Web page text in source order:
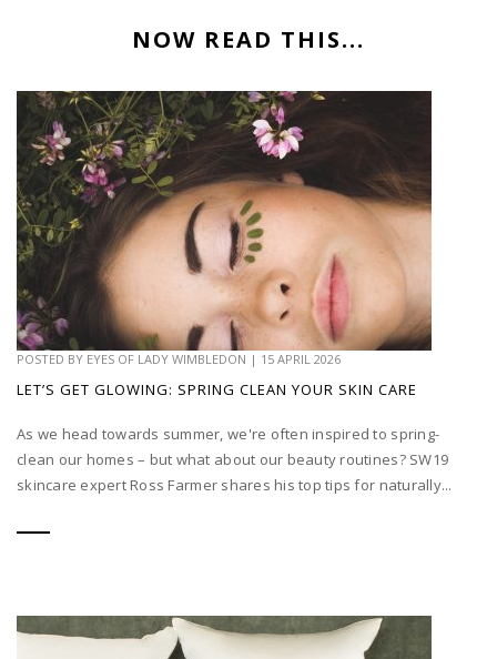
NOW READ THIS...
POSTED BY EYES OF LADY WIMBLEDON | 15 APRIL 2026
LET’S GET GLOWING: SPRING CLEAN YOUR SKIN CARE
As we head towards summer, we're often inspired to spring-
clean our homes – but what about our beauty routines? SW19
skincare expert Ross Farmer shares his top tips for naturally...